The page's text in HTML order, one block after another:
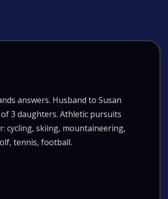
answers. Husband to Susan
3 daughters. Athletic pursuits
cycling, skiing, mountaineering,
tennis, football.